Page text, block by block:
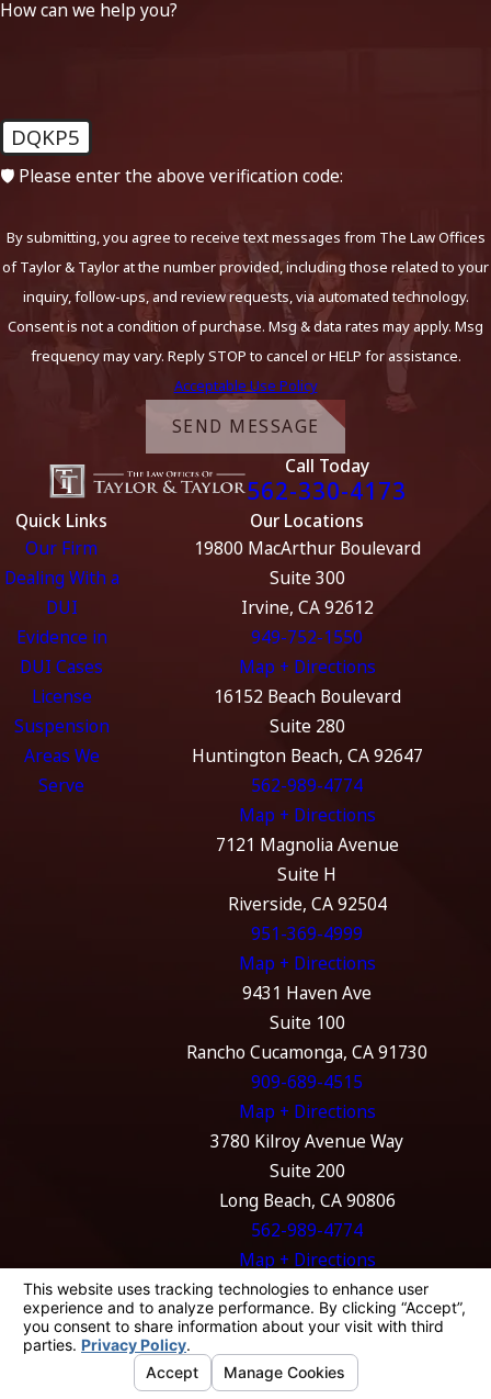
How can we help you?
DQKP5
🛡️ Please enter the above verification code:
By submitting, you agree to receive text messages from The Law Offices
of Taylor & Taylor at the number provided, including those related to your
inquiry, follow-ups, and review requests, via automated technology.
Consent is not a condition of purchase. Msg & data rates may apply. Msg
frequency may vary. Reply STOP to cancel or HELP for assistance.
Acceptable Use Policy
SEND MESSAGE
Call Today
562-330-4173
Quick Links
Our Firm
Dealing With a
DUI
Evidence in
DUI Cases
License
Suspension
Areas We
Serve
Our Locations
19800 MacArthur Boulevard
Suite 300
Irvine, CA 92612
949-752-1550
Map + Directions
16152 Beach Boulevard
Suite 280
Huntington Beach, CA 92647
562-989-4774
Map + Directions
7121 Magnolia Avenue
Suite H
Riverside, CA 92504
951-369-4999
Map + Directions
9431 Haven Ave
Suite 100
Rancho Cucamonga, CA 91730
909-689-4515
Map + Directions
3780 Kilroy Avenue Way
Suite 200
Long Beach, CA 90806
562-989-4774
Map + Directions
The information on this website is for general
information purposes only. Nothing on this
site should be taken as legal advice for any
individual case or situation.
This information is not intended to create, and
receipt or viewing does not constitute, an